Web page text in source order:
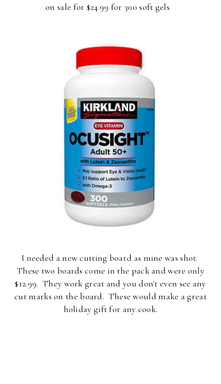
on sale for $24.99 for 300 soft gels.
I needed a new cutting board as mine was shot.
These two boards come in the pack and were only
$12.99. They work great and you don't even see any
cut marks on the board. These would make a great
holiday gift for any cook.